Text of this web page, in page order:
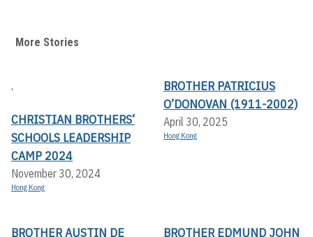
More Stories
,
CHRISTIAN BROTHERS’
SCHOOLS LEADERSHIP
CAMP 2024
November 30, 2024
Hong Kong
BROTHER PATRICIUS
O’DONOVAN (1911-2002)
April 30, 2025
Hong Kong
BROTHER AUSTIN DE
BROTHER EDMUND JOHN